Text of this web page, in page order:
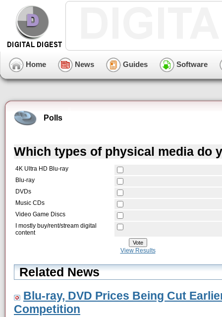
Home News Guides Software
Polls
Which types of physical media do
4K Ultra HD Blu-ray
Blu-ray
DVDs
Music CDs
Video Game Discs
I mostly buy/rent/stream digital
content
View Results
Related News
Blu-ray, DVD Prices Being Cut
Competition